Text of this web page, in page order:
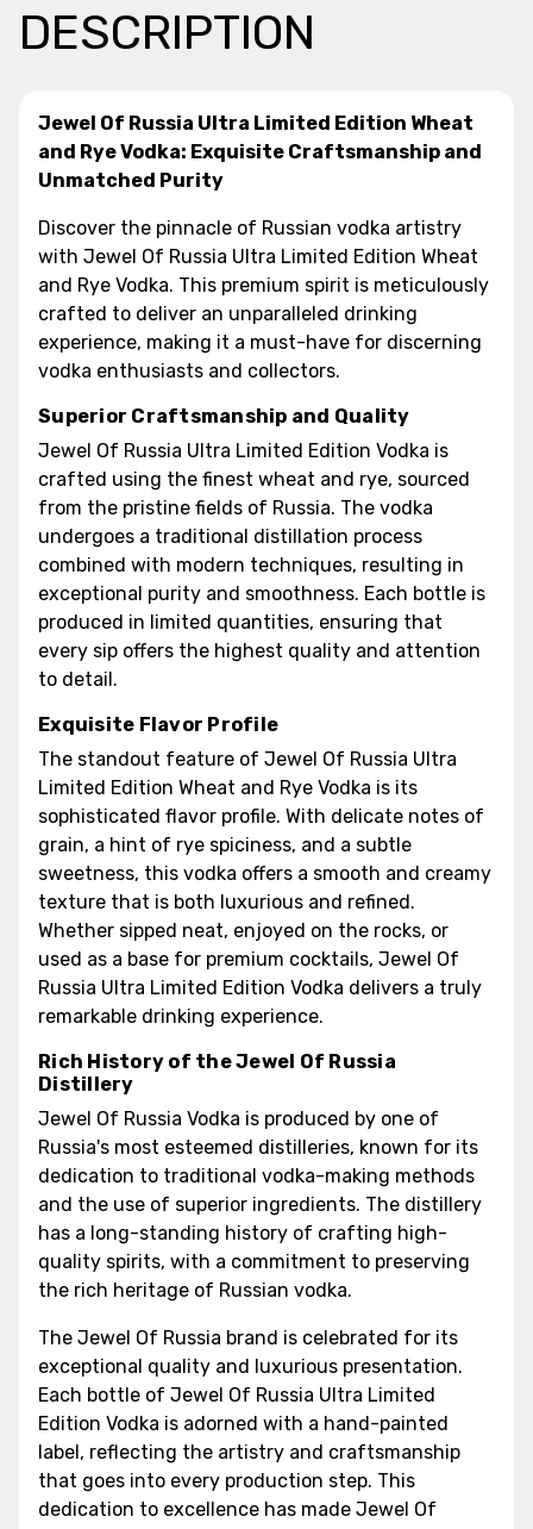
DESCRIPTION
Jewel Of Russia Ultra Limited Edition Wheat
and Rye Vodka: Exquisite Craftsmanship and
Unmatched Purity
Discover the pinnacle of Russian vodka artistry
with Jewel Of Russia Ultra Limited Edition Wheat
and Rye Vodka. This premium spirit is meticulously
crafted to deliver an unparalleled drinking
experience, making it a must-have for discerning
vodka enthusiasts and collectors.
Superior Craftsmanship and Quality
Jewel Of Russia Ultra Limited Edition Vodka is
crafted using the finest wheat and rye, sourced
from the pristine fields of Russia. The vodka
undergoes a traditional distillation process
combined with modern techniques, resulting in
exceptional purity and smoothness. Each bottle is
produced in limited quantities, ensuring that
every sip offers the highest quality and attention
to detail.
Exquisite Flavor Profile
The standout feature of Jewel Of Russia Ultra
Limited Edition Wheat and Rye Vodka is its
sophisticated flavor profile. With delicate notes of
grain, a hint of rye spiciness, and a subtle
sweetness, this vodka offers a smooth and creamy
texture that is both luxurious and refined.
Whether sipped neat, enjoyed on the rocks, or
used as a base for premium cocktails, Jewel Of
Russia Ultra Limited Edition Vodka delivers a truly
remarkable drinking experience.
Rich History of the Jewel Of Russia
Distillery
Jewel Of Russia Vodka is produced by one of
Russia's most esteemed distilleries, known for its
dedication to traditional vodka-making methods
and the use of superior ingredients. The distillery
has a long-standing history of crafting high-
quality spirits, with a commitment to preserving
the rich heritage of Russian vodka.
The Jewel Of Russia brand is celebrated for its
exceptional quality and luxurious presentation.
Each bottle of Jewel Of Russia Ultra Limited
Edition Vodka is adorned with a hand-painted
label, reflecting the artistry and craftsmanship
that goes into every production step. This
dedication to excellence has made Jewel Of